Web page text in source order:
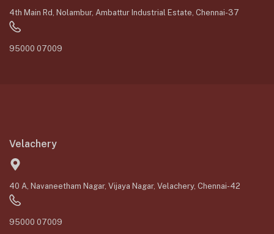
4th Main Rd, Nolambur, Ambattur Industrial Estate, Chennai-37
95000 07009
Velachery
40 A, Navaneetham Nagar, Vijaya Nagar, Velachery, Chennai-42
95000 07009